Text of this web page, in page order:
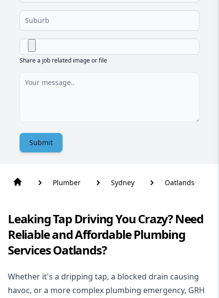
Share a job related image or file
Submit
Plumber Sydney Oatlands
Leaking Tap Driving You Crazy? Need
Reliable and Affordable Plumbing
Services Oatlands?
Whether it's a dripping tap, a blocked drain causing
havoc, or a more complex plumbing emergency, GRH